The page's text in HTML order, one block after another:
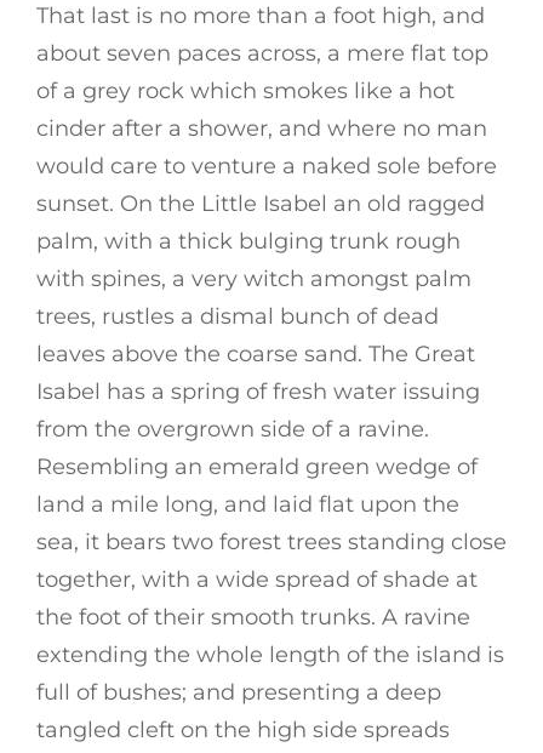
That last is no more than a foot high, and
about seven paces across, a mere flat top
of a grey rock which smokes like a hot
cinder after a shower, and where no man
would care to venture a naked sole before
sunset. On the Little Isabel an old ragged
palm, with a thick bulging trunk rough
with spines, a very witch amongst palm
trees, rustles a dismal bunch of dead
leaves above the coarse sand. The Great
Isabel has a spring of fresh water issuing
from the overgrown side of a ravine.
Resembling an emerald green wedge of
land a mile long, and laid flat upon the
sea, it bears two forest trees standing close
together, with a wide spread of shade at
the foot of their smooth trunks. A ravine
extending the whole length of the island is
full of bushes; and presenting a deep
tangled cleft on the high side spreads